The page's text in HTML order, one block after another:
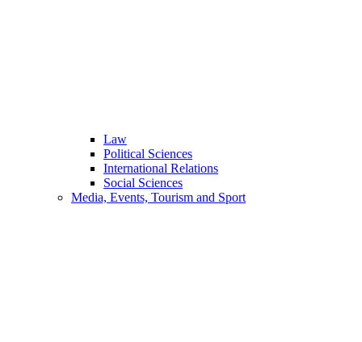
Law
Political Sciences
International Relations
Social Sciences
Media, Events, Tourism and Sport